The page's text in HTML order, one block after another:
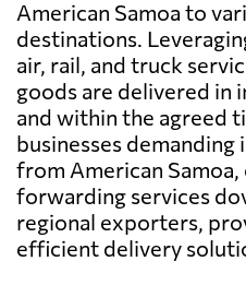
American Samoa to
destinations.
air, rail, and truck
goods are delivered in
and within the agreed
businesses
from American
forwarding services
regional exporters,
efficient delivery